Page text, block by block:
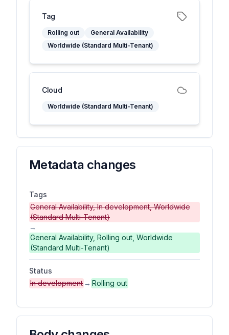
Tag
Rolling out
General Availability
Worldwide (Standard Multi-Tenant)
Cloud
Worldwide (Standard Multi-Tenant)
Metadata changes
Tags
General Availability, In development, Worldwide
(Standard Multi-Tenant)
→
General Availability, Rolling out, Worldwide
(Standard Multi-Tenant)
Status
In development → Rolling out